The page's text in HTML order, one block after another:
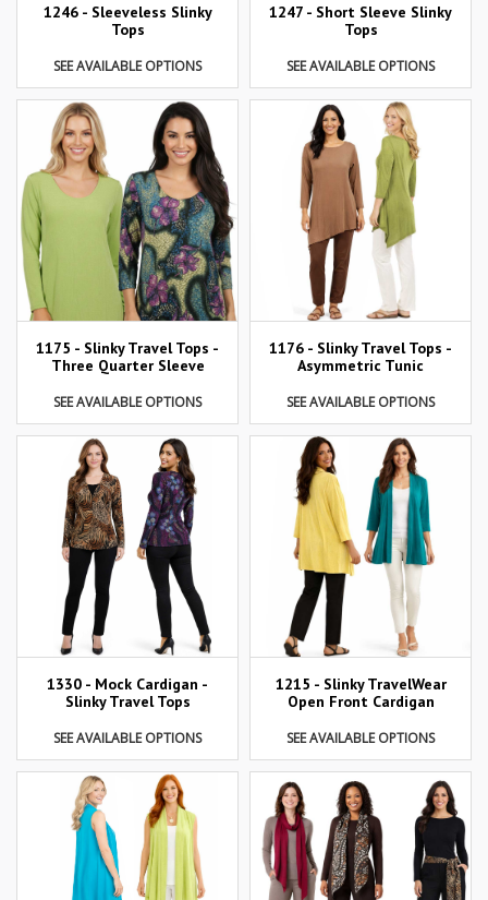
1246 - Sleeveless Slinky
Tops
SEE AVAILABLE OPTIONS
1247 - Short Sleeve Slinky
Tops
SEE AVAILABLE OPTIONS
1175 - Slinky Travel Tops -
Three Quarter Sleeve
SEE AVAILABLE OPTIONS
1176 - Slinky Travel Tops -
Asymmetric Tunic
SEE AVAILABLE OPTIONS
1330 - Mock Cardigan -
Slinky Travel Tops
SEE AVAILABLE OPTIONS
1215 - Slinky TravelWear
Open Front Cardigan
SEE AVAILABLE OPTIONS